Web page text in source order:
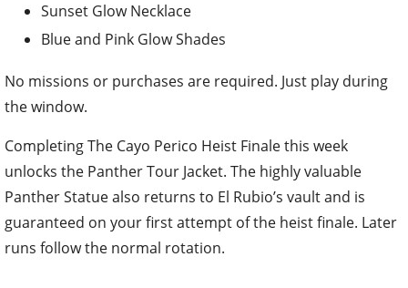
Sunset Glow Necklace
Blue and Pink Glow Shades
No missions or purchases are required. Just play during
the window.
Completing The Cayo Perico Heist Finale this week
unlocks the Panther Tour Jacket. The highly valuable
Panther Statue also returns to El Rubio’s vault and is
guaranteed on your first attempt of the heist finale. Later
runs follow the normal rotation.